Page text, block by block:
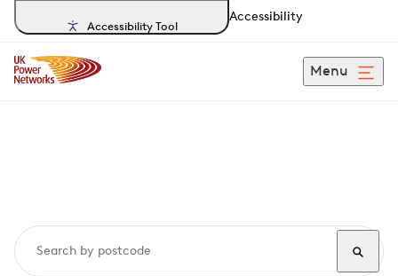
Accessibility Tool
Accessibility
Menu